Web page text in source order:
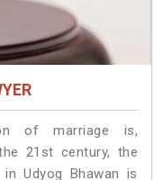
of marriage is,
21st century, the
Udyog Bhawan is